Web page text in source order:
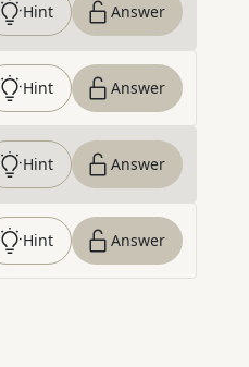
Hint Answer
Hint Answer
Hint Answer
Hint Answer